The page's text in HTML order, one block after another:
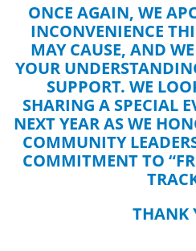
ONCE AGAIN, WE
INCONVENIENCE
MAY CAUSE, AND
YOUR
SUPPORT. WE
SHARING A SPECIAL
NEXT YEAR AS WE
COMMUNITY
COMMITMENT TO
THANK